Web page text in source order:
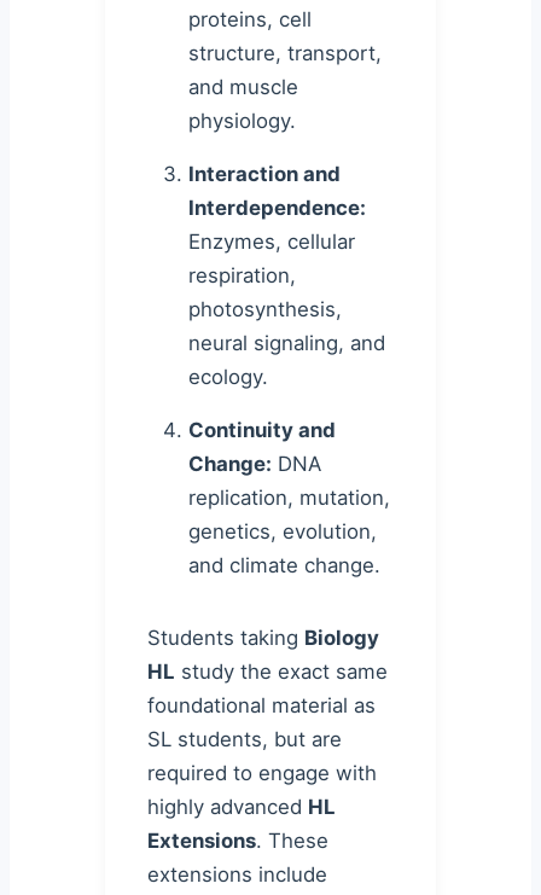
proteins, cell
structure, transport,
and muscle
physiology.
Interaction and
Interdependence:
Enzymes, cellular
respiration,
photosynthesis,
neural signaling, and
ecology.
Continuity and
Change: DNA
replication, mutation,
genetics, evolution,
and climate change.
Students taking Biology
HL study the exact same
foundational material as
SL students, but are
required to engage with
highly advanced HL
Extensions. These
extensions include